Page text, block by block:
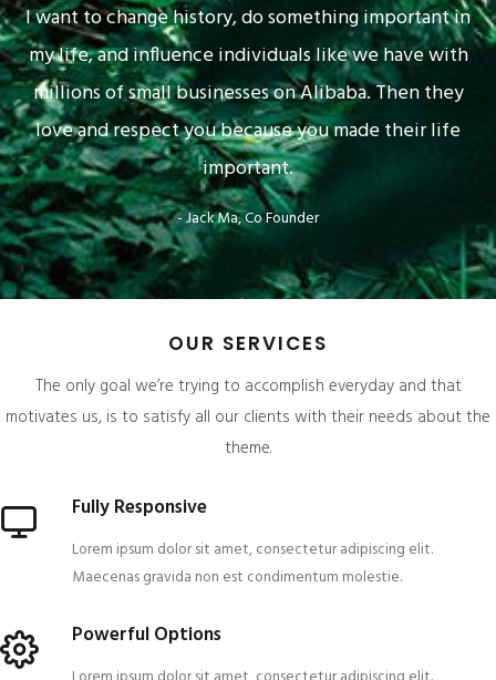
I want to change history, do something important in
my life, and influence individuals like we have with
millions of small businesses on Alibaba. Then they
love and respect you because you made their life
important.
- Jack Ma, Co Founder
OUR SERVICES
The only goal we’re trying to accomplish everyday and that
motivates us, is to satisfy all our clients with their needs about the
theme.
Fully Responsive
Lorem ipsum dolor sit amet, consectetur adipiscing elit.
Maecenas gravida non est condimentum molestie.
Powerful Options